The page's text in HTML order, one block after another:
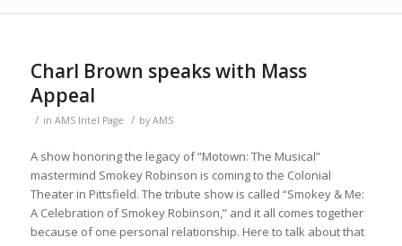
Charl Brown speaks with Mass
Appeal
/ in AMS Intel Page / by AMS
A show honoring the legacy of “Motown: The Musical”
mastermind Smokey Robinson is coming to the Colonial
Theater in Pittsfield. The tribute show is called “Smokey & Me:
A Celebration of Smokey Robinson,” and it all comes together
because of one personal relationship. Here to talk about that